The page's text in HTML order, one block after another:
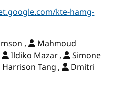
kte-hamg-
,
Mahmoud
Ildiko Mazar ,
Simone
Harrison Tang ,
Dmitri